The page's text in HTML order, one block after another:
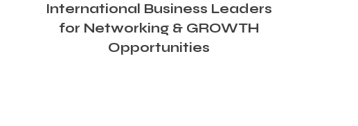
International Business Leaders
for Networking & GROWTH
Opportunities